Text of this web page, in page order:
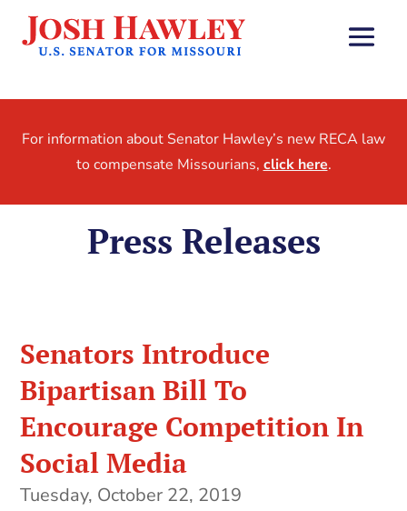
For information about Senator Hawley’s new RECA law
to compensate Missourians, click here.
Press Releases
Senators Introduce
Bipartisan Bill To
Encourage Competition In
Social Media
Tuesday, October 22, 2019